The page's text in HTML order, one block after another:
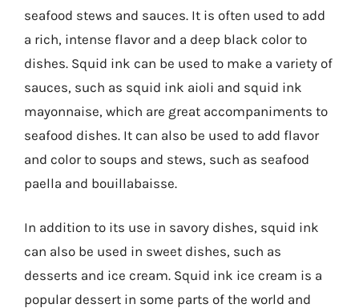
seafood stews and sauces. It is often used to add
a rich, intense flavor and a deep black color to
dishes. Squid ink can be used to make a variety of
sauces, such as squid ink aioli and squid ink
mayonnaise, which are great accompaniments to
seafood dishes. It can also be used to add flavor
and color to soups and stews, such as seafood
paella and bouillabaisse.
In addition to its use in savory dishes, squid ink
can also be used in sweet dishes, such as
desserts and ice cream. Squid ink ice cream is a
popular dessert in some parts of the world and